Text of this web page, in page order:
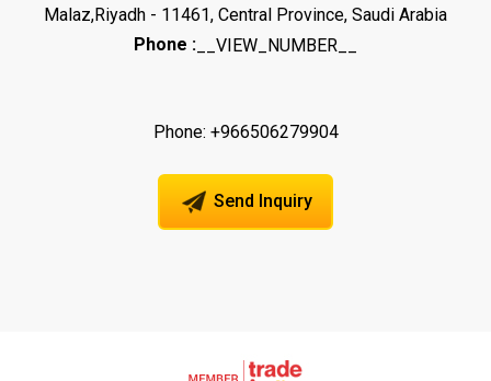
Malaz,Riyadh - 11461, Central Province, Saudi Arabia
Phone : __VIEW_NUMBER__
Phone: +966506279904
Send Inquiry